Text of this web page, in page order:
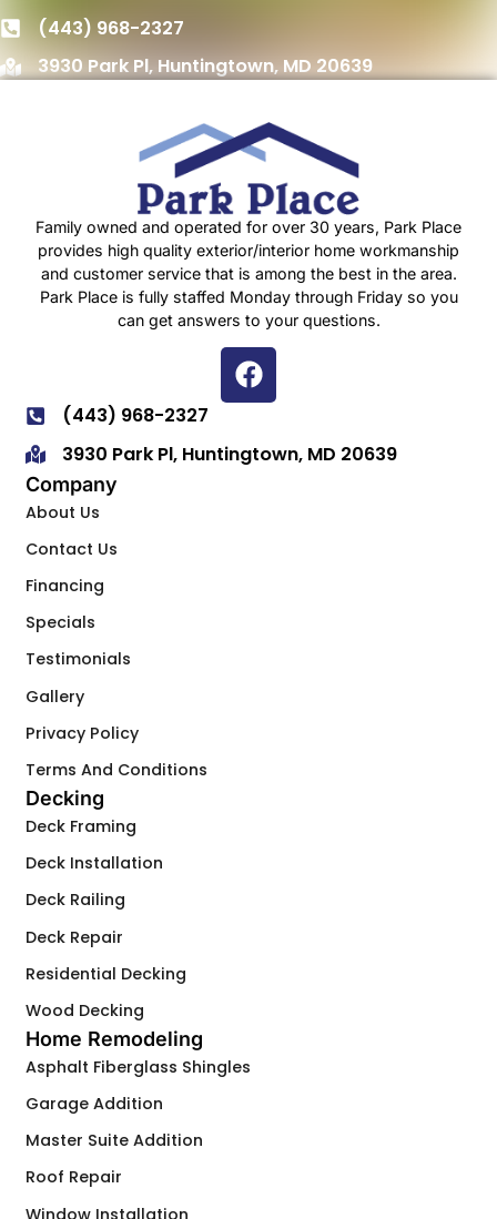
(443) 968-2327
3930 Park Pl, Huntingtown, MD 20639
Family owned and operated for over 30 years, Park Place
provides high quality exterior/interior home workmanship
and customer service that is among the best in the area.
Park Place is fully staffed Monday through Friday so you
can get answers to your questions.
(443) 968-2327
3930 Park Pl, Huntingtown, MD 20639
Company
About Us
Contact Us
Financing
Specials
Testimonials
Gallery
Privacy Policy
Terms And Conditions
Decking
Deck Framing
Deck Installation
Deck Railing
Deck Repair
Residential Decking
Wood Decking
Home Remodeling
Asphalt Fiberglass Shingles
Garage Addition
Master Suite Addition
Roof Repair
Window Installation